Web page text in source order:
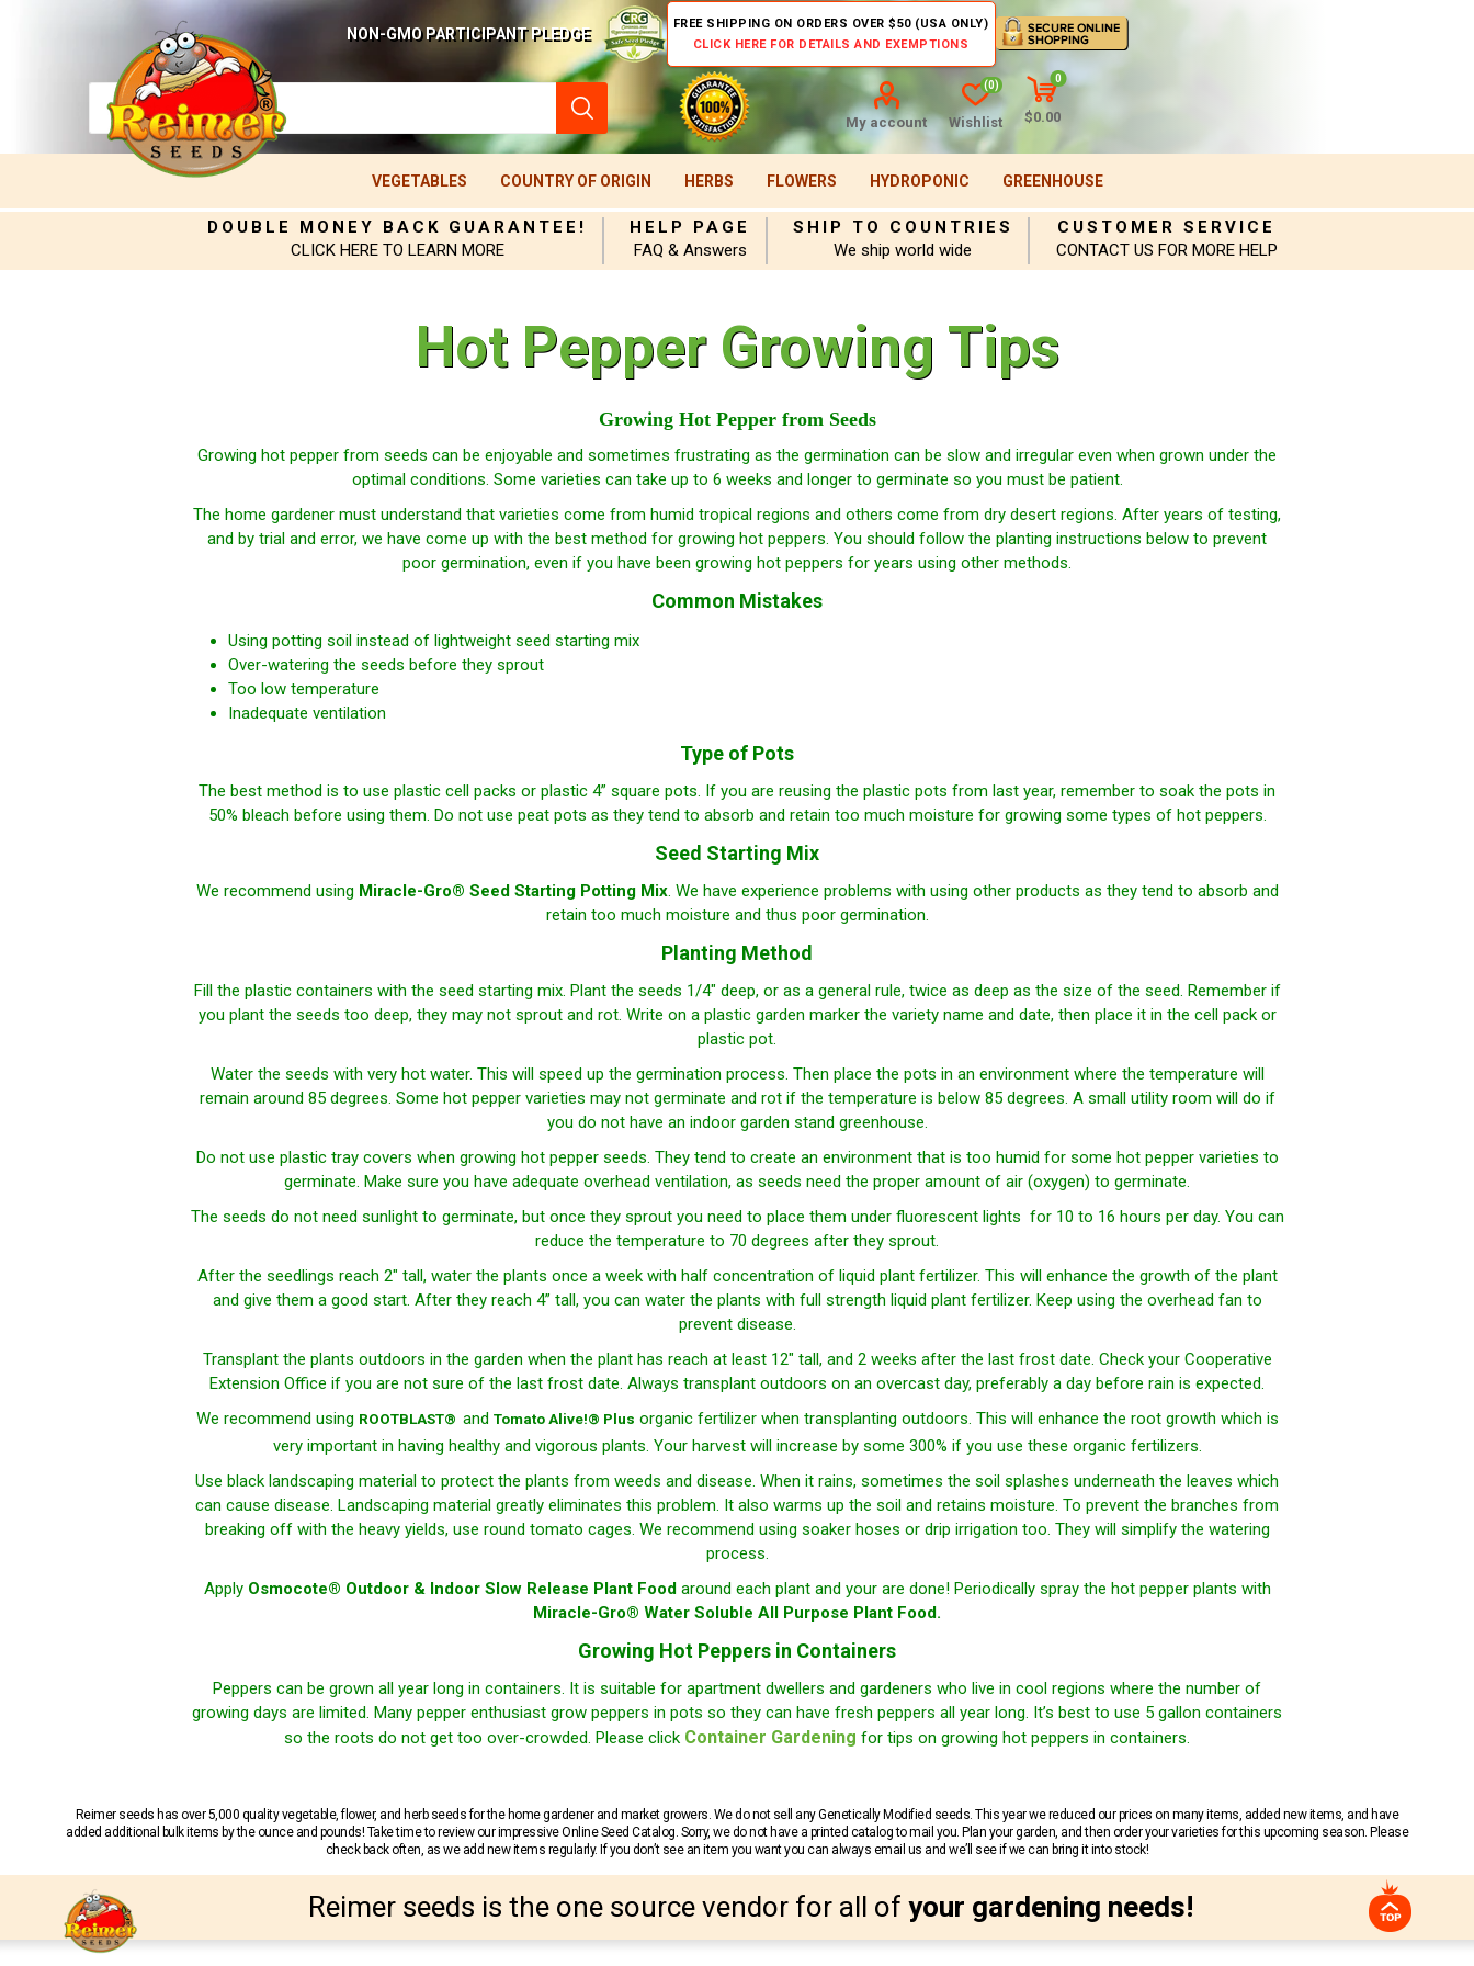
NON-GMO PARTICIPANT PLEDGE
FREE SHIPPING ON ORDERS OVER $50 (USA ONLY)
CLICK HERE FOR DETAILS AND EXEMPTIONS
My account Wishlist
(0)
0
$0.00
VEGETABLES COUNTRY OF ORIGIN HERBS FLOWERS HYDROPONIC GREENHOUSE
DOUBLE MONEY BACK GUARANTEE!
CLICK HERE TO LEARN MORE
HELP PAGE
FAQ & Answers
SHIP TO COUNTRIES
We ship world wide
CUSTOMER SERVICE
CONTACT US FOR MORE HELP
Hot Pepper Growing Tips
Growing Hot Pepper from Seeds
Growing hot pepper from seeds can be enjoyable and sometimes frustrating as the germination can be slow and irregular even when grown under the
optimal conditions. Some varieties can take up to 6 weeks and longer to germinate so you must be patient.
The home gardener must understand that varieties come from humid tropical regions and others come from dry desert regions. After years of testing,
and by trial and error, we have come up with the best method for growing hot peppers. You should follow the planting instructions below to prevent
poor germination, even if you have been growing hot peppers for years using other methods.
Common Mistakes
Using potting soil instead of lightweight seed starting mix
Over-watering the seeds before they sprout
Too low temperature
Inadequate ventilation
Type of Pots
The best method is to use plastic cell packs or plastic 4” square pots. If you are reusing the plastic pots from last year, remember to soak the pots in
50% bleach before using them. Do notuse peat pots as they tend to absorb and retain too much moisture for growing some types of hot peppers.
Seed Starting Mix
We recommend using Miracle-Gro® Seed Starting Potting Mix. We have experience problems with using other products as they tend to absorb and
retain too much moisture and thus poor germination.
Planting Method
Fill the plastic containers with the seed starting mix. Plant the seeds 1/4" deep, or as a general rule, twice as deep as the size of the seed. Remember if
you plant the seeds too deep, they may not sprout and rot. Write on a plastic garden marker the variety name and date, then place it in the cell pack or
plastic pot.
Water the seeds with very hot water. This will speed up the germination process. Then place the pots in an environment where the temperature will
remain around 85 degrees. Some hot pepper varieties may not germinate and rot if the temperature is below 85 degrees. A small utility room will do if
you do not have an indoor garden stand greenhouse.
Do notuse plastic tray covers when growing hot pepper seeds. They tend to create an environment that is too humid for some hot pepper varieties to
germinate. Make sure you have adequate overhead ventilation, as seeds need the proper amount of air (oxygen) to germinate.
The seeds do not need sunlight to germinate, but once they sprout you need to place them under fluorescent lights for 10 to 16 hours per day. You can
reduce the temperature to 70 degrees after they sprout.
After the seedlings reach 2" tall, water the plants once a week with half concentration of liquid plant fertilizer. This will enhance the growth of the plant
and give them a good start. After they reach 4” tall, you can water the plants with full strength liquid plant fertilizer. Keep using the overhead fan to
prevent disease.
Transplant the plants outdoors in the garden when the plant has reach at least 12" tall, and 2 weeks after the last frost date. Check your Cooperative
Extension Office if you are not sure of the last frost date. Always transplant outdoors on an overcast day, preferably a day before rain is expected.
We recommend using ROOTBLAST® and Tomato Alive!® Plus organic fertilizer when transplanting outdoors. This will enhance the root growth which is
very important in having healthy and vigorous plants. Your harvest will increase by some 300% if you use these organic fertilizers.
Use black landscaping material to protect the plants from weeds and disease. When it rains, sometimes the soil splashes underneath the leaves which
can cause disease. Landscaping material greatly eliminates this problem. It also warms up the soil and retains moisture. To prevent the branches from
breaking off with the heavy yields, use round tomato cages. We recommend using soaker hoses or drip irrigation too. They will simplify the watering
process.
Apply Osmocote® Outdoor & Indoor Slow Release Plant Foodaround each plant and your are done! Periodically spray the hot pepper plants with
Miracle-Gro® Water Soluble All Purpose Plant Food.
Growing Hot Peppers in Containers
Peppers can be grown all year long in containers. It is suitable for apartment dwellers and gardeners who live in cool regions where the number of
growing days are limited. Many pepper enthusiast grow peppers in pots so they can have fresh peppers all year long. It’s best to use 5 gallon containers
so the roots do not get too over-crowded. Please click Container Gardening for tips on growing hot peppers in containers.
Reimer seeds has over 5,000 quality vegetable, flower, and herb seeds for the home gardener and market growers. We do not sell any Genetically Modified seeds. This year we reduced our prices on many items, added new items, and have
added additional bulk items by the ounce and pounds! Take time to review our impressive Online Seed Catalog. Sorry, we do not have a printed catalog to mail you. Plan your garden, and then order your varieties for this upcoming season. Please
check back often, as we add new items regularly. If you don’t see an item you want you can always email us and we’ll see if we can bring it into stock!
Reimer seeds is the one source vendor for all of your gardening needs!